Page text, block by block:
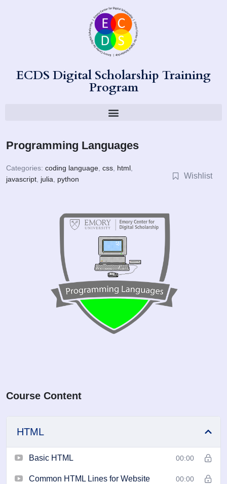
ECDS Digital Scholarship Training
Program
Programming Languages
Categories: coding language css html
javascript julia python Wishlist
Course Content
HTML
Basic HTML 00:00
Common HTML Lines for Website
00:00